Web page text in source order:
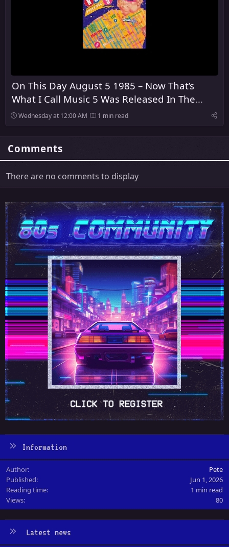
On This Day August 5 1985 – Now That’s
What I Call Music 5 Was Released In The
United Kingdom
Wednesday at 12:00 AM 1 min read
Comments
There are no comments to display
Information
Author
Pete
Published
Jun 1, 2026
Reading time
1 min read
Views
80
Latest news